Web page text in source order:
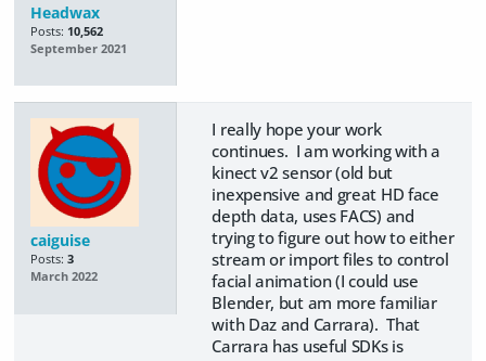
Headwax
Posts: 10,562
September 2021
caiguise
Posts: 3
March 2022
I really hope your work
continues. I am working with a
kinect v2 sensor (old but
inexpensive and great HD face
depth data, uses FACS) and
trying to figure out how to either
stream or import files to control
facial animation (I could use
Blender, but am more familiar
with Daz and Carrara). That
Carrara has useful SDKs is